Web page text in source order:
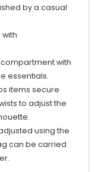
by a casual
with
essentials.
items secure
to adjust the
using the
can be carried